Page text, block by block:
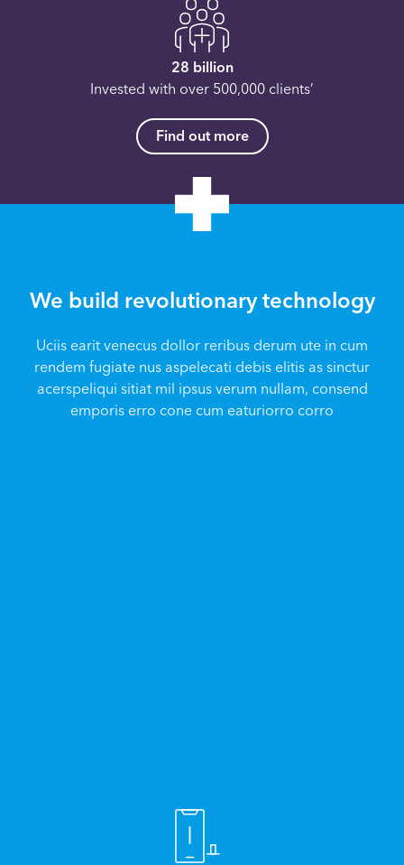
28 billion
Invested with over 500,000 clients’
Find out more
We build revolutionary technology
Uciis earit venecus dollor reribus derum ute in cum
rendem fugiate nus aspelecati debis elitis as sinctur
acerspeliqui sitiat mil ipsus verum nullam, consend
emporis erro cone cum eaturiorro corro